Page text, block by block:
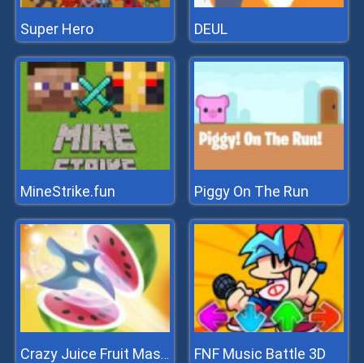
Super Hero DEUL
MineStrike.fun Piggy On The Run
Crazy Juice Fruit Master FNF Music Battle 3D